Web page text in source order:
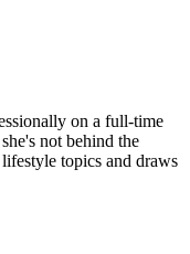
composition and
j.jand.2013.05.019
MA, Phillips SM. Body
women with milk and
on a full-time
not behind the
topics and draws